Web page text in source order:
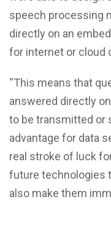
speech processing
directly on an
for internet or cloud
“This means that
answered directly
to be transmitted or
advantage for data
real stroke of luck
future technologies
also make them